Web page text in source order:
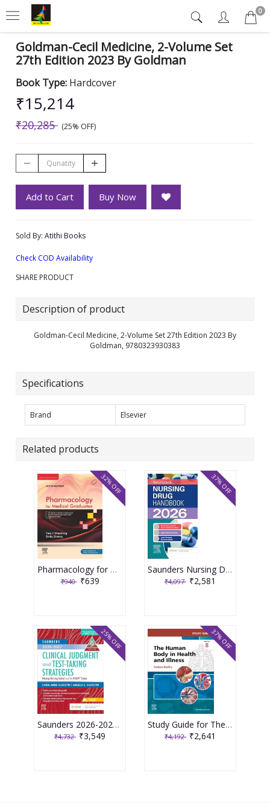
0
Goldman-Cecil Medicine, 2-Volume Set
27th Edition 2023 By Goldman
Book Type: Hardcover
₹15,214
₹20,285 (25% OFF)
Add to Cart Buy Now
Sold By: Atithi Books
Check COD Availability
SHARE PRODUCT
Description of product
Goldman-Cecil Medicine, 2-Volume Set 27th Edition 2023 By
Goldman, 9780323930383
Specifications
Brand Elsevier
Related products
Pharmacology for Medical Graduates 6th Edition 2026 by Tara V. Shanbhag and Smita Shenoy
₹940 ₹639
32% OFF
Saunders Nursing Drug Handbook 2026 1st Edition 2025 By Kizior
₹4,097 ₹2,581
37% OFF
Saunders 2026-2027 Clinical Judgment and Test-Taking Strategies: Passing Nursing School and the NCLEX Exam - 9E 2025 By Silvestri
₹4,732 ₹3,549
25% OFF
Study Guide for The Human Body in Health and Illness 8th Edition 2025 By Herlihy
₹4,192 ₹2,641
37% OFF